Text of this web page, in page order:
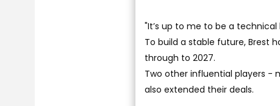
"It’s up to me to be a
To build a stable future, Brest
through to 2027.
Two other influential players -
also extended their deals.